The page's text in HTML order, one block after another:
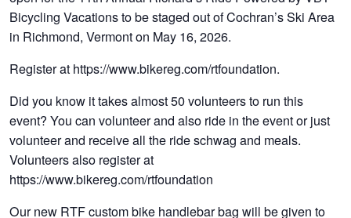
Bicycling Vacations to be staged out of Cochran’s Ski Area
in Richmond, Vermont on May 16, 2026.
Register at https://www.bikereg.com/rtfoundation.
Did you know it takes almost 50 volunteers to run this
event? You can volunteer and also ride in the event or just
volunteer and receive all the ride schwag and meals.
Volunteers also register at
https://www.bikereg.com/rtfoundation
Our new RTF custom bike handlebar bag will be given to